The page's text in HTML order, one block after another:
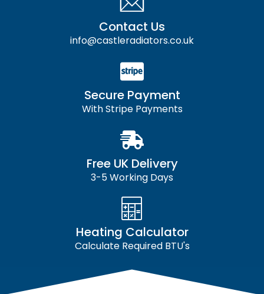
Contact Us
info@castleradiators.co.uk
Secure Payment
With Stripe Payments
Free UK Delivery
3-5 Working Days
Heating Calculator
Calculate Required BTU's